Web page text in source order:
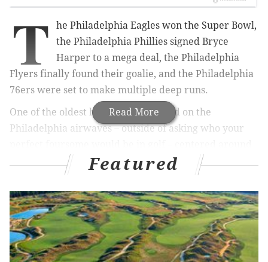
Read More
T
he Philadelphia Eagles won the Super Bowl,
the Philadelphia Phillies signed Bryce
Harper to a mega deal, the Philadelphia
Flyers finally found their goalie, and the Philadelphia
76ers were set to make multiple deep runs.
One of the oldest hypotheticals found on the
Philadelphia airwaves – outside of asking who your
what a fan would give up just to see the Eagles win a
Super Bowl.
MORE ON THE EAGLES
Eagles injury updates: Dallas Goedert, Avonte
Maddox expected 'to miss some time'
Featured